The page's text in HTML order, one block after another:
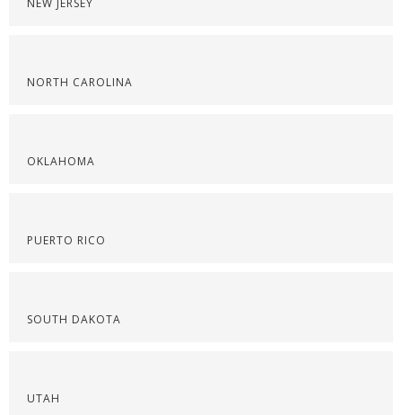
NEW JERSEY
NORTH CAROLINA
OKLAHOMA
PUERTO RICO
SOUTH DAKOTA
UTAH